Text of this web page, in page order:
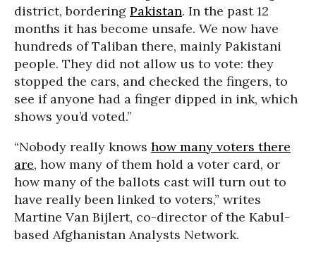
district, bordering Pakistan. In the past 12
months it has become unsafe. We now have
hundreds of Taliban there, mainly Pakistani
people. They did not allow us to vote: they
stopped the cars, and checked the fingers, to
see if anyone had a finger dipped in ink, which
shows you’d voted.”
“Nobody really knows how many voters there
are, how many of them hold a voter card, or
how many of the ballots cast will turn out to
have really been linked to voters,” writes
Martine Van Bijlert, co-director of the Kabul-
based Afghanistan Analysts Network.